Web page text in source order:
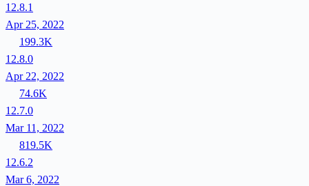
12.8.1
Apr 25, 2022
199.3K
12.8.0
Apr 22, 2022
74.6K
12.7.0
Mar 11, 2022
819.5K
12.6.2
Mar 6, 2022